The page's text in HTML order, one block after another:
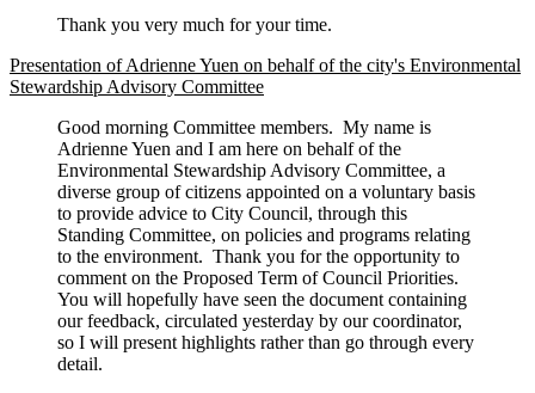
Thank you very much for your time.
Presentation of Adrienne Yuen on behalf of the city's Environmental
Stewardship Advisory Committee
Good morning Committee members. My name is
Adrienne Yuen and I am here on behalf of the
Environmental Stewardship Advisory Committee, a
diverse group of citizens appointed on a voluntary basis
to provide advice to City Council, through this
Standing Committee, on policies and programs relating
to the environment. Thank you for the opportunity to
comment on the Proposed Term of Council Priorities.
You will hopefully have seen the document containing
our feedback, circulated yesterday by our coordinator,
so I will present highlights rather than go through every
detail.